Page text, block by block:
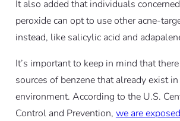
It also added that individuals
peroxide can opt to use other acne-
instead, like salicylic acid and
It’s important to keep in mind that
sources of benzene that already exist
environment. According to the U.S.
Control and Prevention, we are